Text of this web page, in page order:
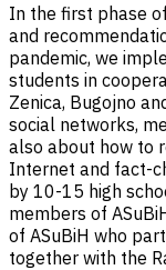
In the first phase
and
pandemic, we
students in
Zenica, Bugojno
social networks,
also about how to
Internet and fact-
by 10-15 high
members of
of ASuBiH who
together with the